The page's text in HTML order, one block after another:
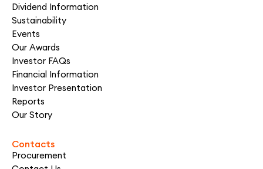
Dividend Information
Sustainability
Events
Our Awards
Investor FAQs
Financial Information
Investor Presentation
Reports
Our Story
Contacts
Procurement